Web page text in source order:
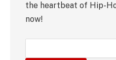
the heartbeat of Hip-
now!